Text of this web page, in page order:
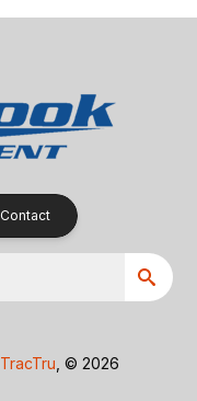
Contact
TracTru , © 2026